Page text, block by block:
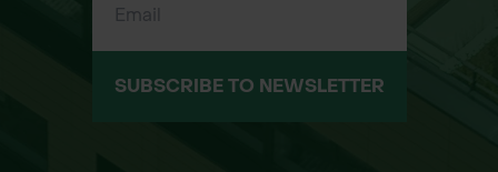
SUBSCRIBE TO NEWSLETTER